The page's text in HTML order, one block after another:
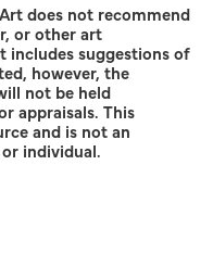
does not recommend
or other art
includes suggestions of
however, the
not be held
appraisals. This
and is not an
individual.